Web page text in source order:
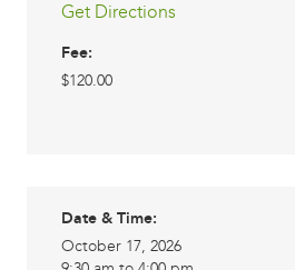
Get Directions
Fee:
$120.00
Date & Time:
October 17, 2026